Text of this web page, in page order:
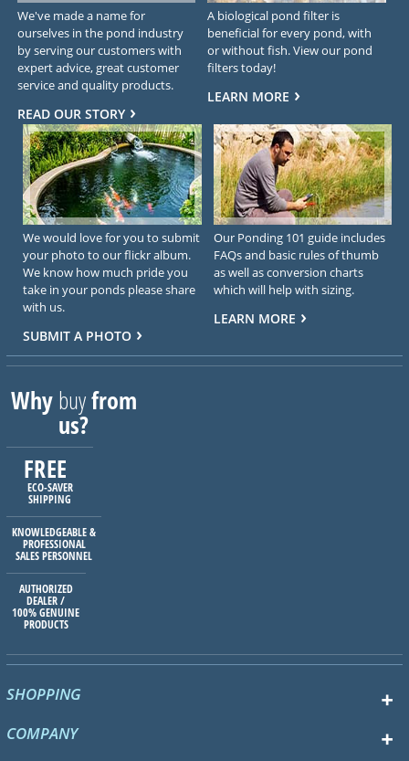
We've made a name for
ourselves in the pond industry
by serving our customers with
expert advice, great customer
service and quality products.
READ OUR STORY
A biological pond filter is
beneficial for every pond, with
or without fish. View our pond
filters today!
LEARN MORE
We would love for you to submit
your photo to our flickr album.
We know how much pride you
take in your ponds please share
with us.
SUBMIT A PHOTO
Our Ponding 101 guide includes
FAQs and basic rules of thumb
as well as conversion charts
which will help with sizing.
LEARN MORE
Whybuyfrom
us?
FREE
ECO-SAVER
SHIPPING
KNOWLEDGEABLE &
PROFESSIONAL
SALES PERSONNEL
AUTHORIZED
DEALER /
100% GENUINE
PRODUCTS
SHOPPING
COMPANY